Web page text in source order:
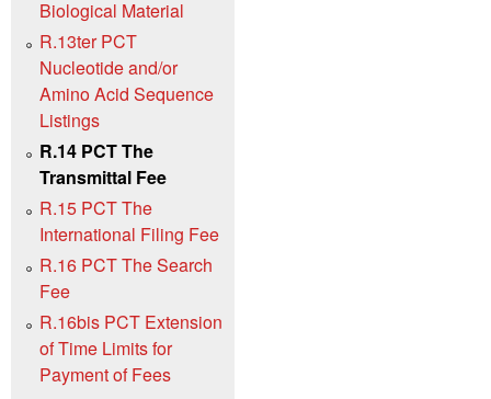
Biological Material
R.13ter PCT
Nucleotide and/or
Amino Acid Sequence
Listings
R.14 PCT The
Transmittal Fee
R.15 PCT The
International Filing Fee
R.16 PCT The Search
Fee
R.16bis PCT Extension
of Time Limits for
Payment of Fees